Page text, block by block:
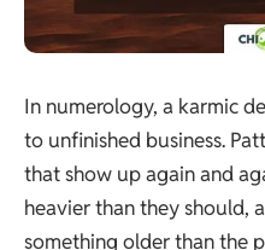
In numerology, a karmic
to unfinished business.
that show up again and
heavier than they should,
something older than the